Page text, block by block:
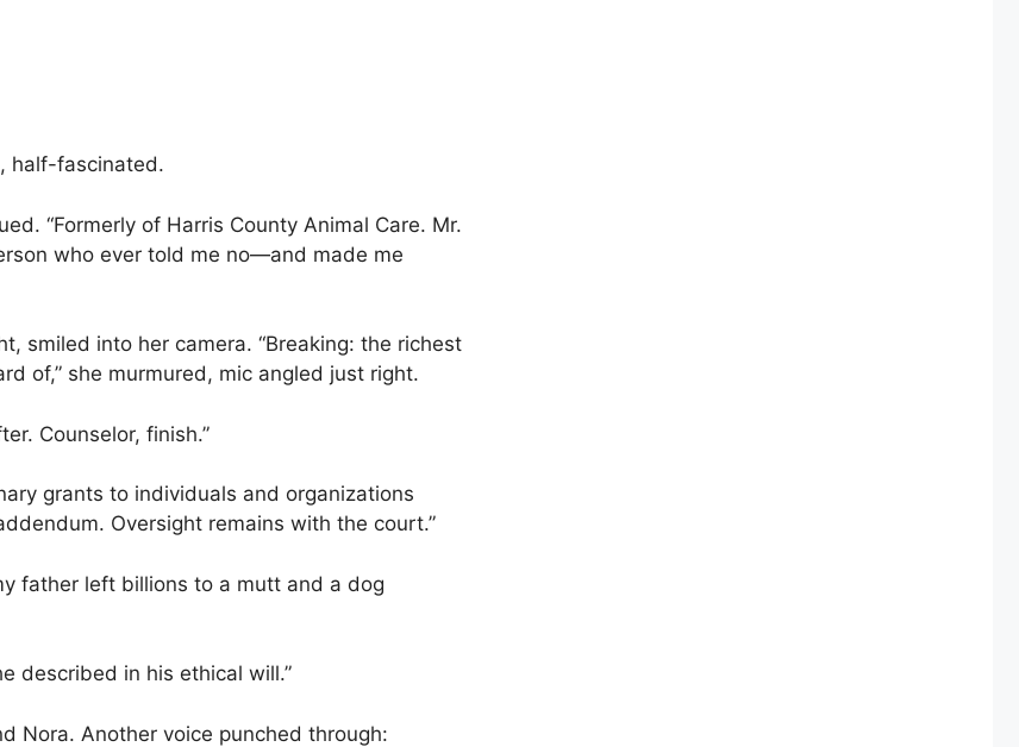
half-fascinated.
“Formerly of Harris County Animal Care. Mr.
who ever told me no—and made me
smiled into her camera. “Breaking: the richest
of,” she murmured, mic angled just right.
Counselor, finish.”
grants to individuals and organizations
Oversight remains with the court.”
father left billions to a mutt and a dog
described in his ethical will.”
Nora. Another voice punched through: